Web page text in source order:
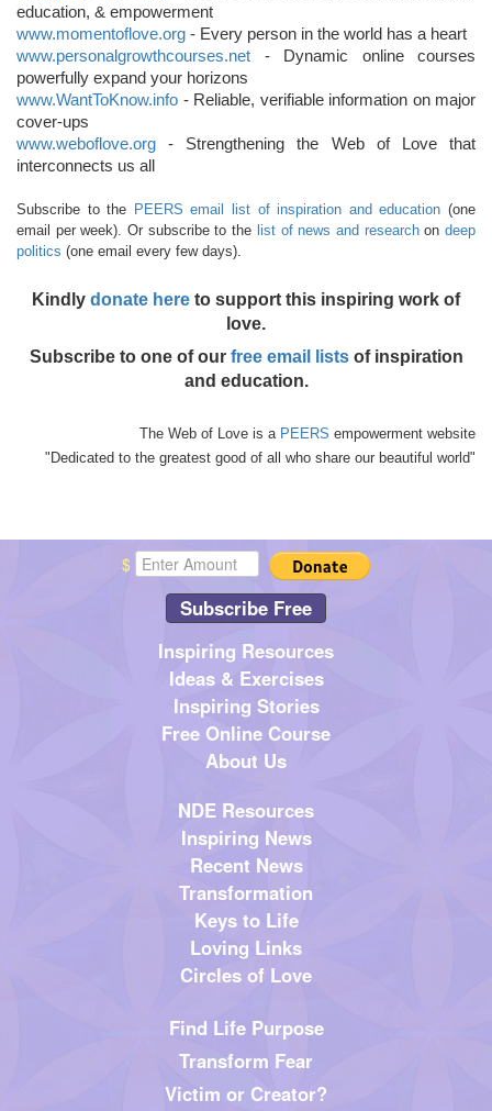
education, & empowerment
www.momentoflove.org - Every person in the world has a heart
www.personalgrowthcourses.net - Dynamic online courses
powerfully expand your horizons
www.WantToKnow.info - Reliable, verifiable information on major
cover-ups
www.weboflove.org - Strengthening the Web of Love that
interconnects us all
Subscribe to the PEERS email list of inspiration and education (one
email per week). Or subscribe to the list of news and researchondeep
politics (one email every few days).
Kindly donate here to support this inspiring work of
love.
Subscribe to one of our free email listsof inspiration
and education.
The Web of Love is a PEERS empowerment website
"Dedicated to the greatest good of all who share our beautiful world"
$
Subscribe Free
Inspiring Resources
Ideas & Exercises
Inspiring Stories
Free Online Course
About Us
NDE Resources
Inspiring News
Recent News
Transformation
Keys to Life
Loving Links
Circles of Love
Find Life Purpose
Transform Fear
Victim or Creator?